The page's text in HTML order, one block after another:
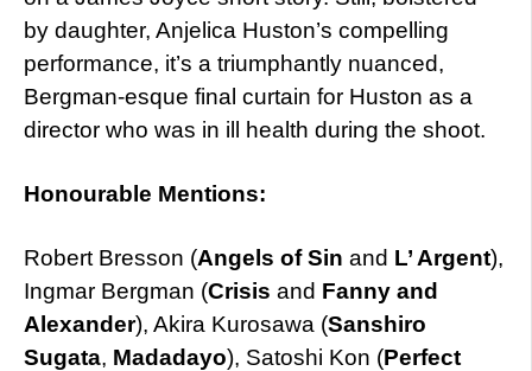
by daughter, Anjelica Huston’s compelling
performance, it’s a triumphantly nuanced,
Bergman-esque final curtain for Huston as a
director who was in ill health during the shoot.
Honourable Mentions:
Robert Bresson (Angels of Sin and L’ Argent),
Ingmar Bergman (Crisis and Fanny and
Alexander), Akira Kurosawa (Sanshiro
Sugata, Madadayo), Satoshi Kon (Perfect